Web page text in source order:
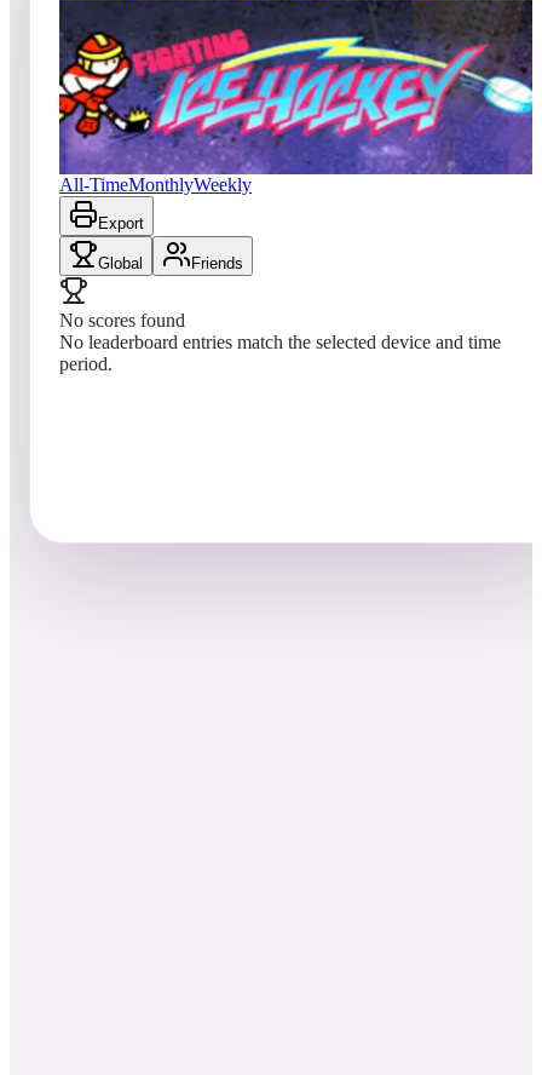
08/07/2026
Top score
No scores yet
Fighting Ice Hockey
All-TimeMonthlyWeekly
Export
Global Friends
No scores found
No leaderboard entries match the selected device and time
period.